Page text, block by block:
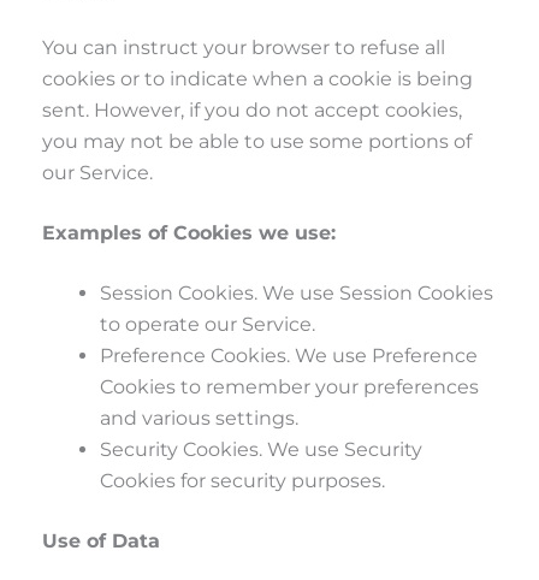
You can instruct your browser to refuse all
cookies or to indicate when a cookie is being
sent. However, if you do not accept cookies,
you may not be able to use some portions of
our Service.
Examples of Cookies we use:
Session Cookies. We use Session Cookies
to operate our Service.
Preference Cookies. We use Preference
Cookies to remember your preferences
and various settings.
Security Cookies. We use Security
Cookies for security purposes.
Use of Data